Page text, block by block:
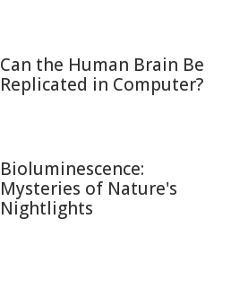
Can the Human Brain Be
Replicated in Computer?
Bioluminescence:
Mysteries of Nature's
Nightlights